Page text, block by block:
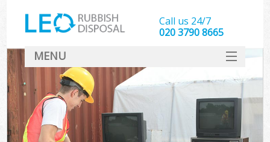
Call us 24/7
020 3790 8665
MENU
SERVICES
HOME
DEALS